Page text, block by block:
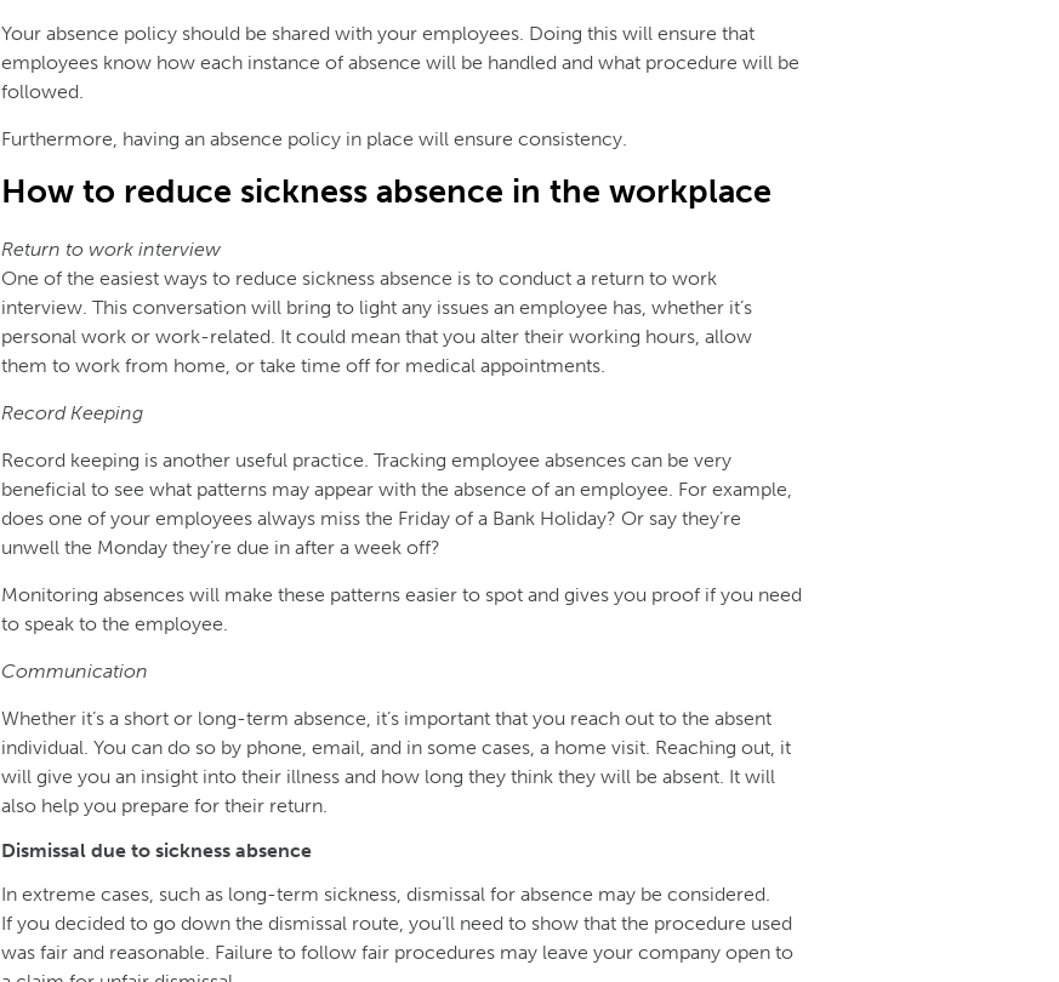
Your absence policy should be shared with your employees. Doing this will ensure that
employees know how each instance of absence will be handled and what procedure will be
followed.
Furthermore, having an absence policy in place will ensure consistency.
How to reduce sickness absence in the workplace
Return to work interview
One of the easiest ways to reduce sickness absence is to conduct a return to work
interview. This conversation will bring to light any issues an employee has, whether it’s
personal work or work-related. It could mean that you alter their working hours, allow
them to work from home, or take time off for medical appointments.
Record Keeping
Record keeping is another useful practice. Tracking employee absences can be very
beneficial to see what patterns may appear with the absence of an employee. For example,
does one of your employees always miss the Friday of a Bank Holiday? Or say they’re
unwell the Monday they’re due in after a week off?
Monitoring absences will make these patterns easier to spot and gives you proof if you need
to speak to the employee.
Communication
Whether it’s a short or long-term absence, it’s important that you reach out to the absent
individual. You can do so by phone, email, and in some cases, a home visit. Reaching out, it
will give you an insight into their illness and how long they think they will be absent. It will
also help you prepare for their return.
Dismissal due to sickness absence
In extreme cases, such as long-term sickness, dismissal for absence may be considered.
If you decided to go down the dismissal route, you’ll need to show that the procedure used
was fair and reasonable. Failure to follow fair procedures may leave your company open to